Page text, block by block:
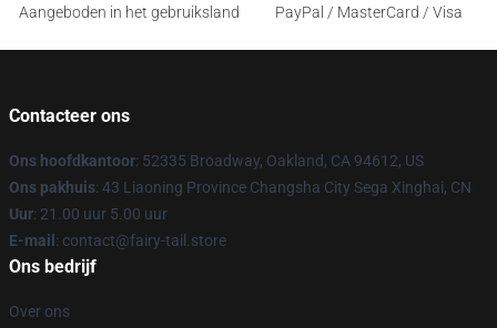
Aangeboden in het gebruiksland
PayPal / MasterCard / Visa
Contacteer ons
Ons hoofdkantoor: 52335 Broadway, Oakland, CA 94612, US
Ons pakhuis: 43 Liaoning Province Changsha City Sega Xinghai, CN
Uur: 21.00 uur 5.00 uur
E-mail : contact@fairy-tail.store
Ons bedrijf
Over ons